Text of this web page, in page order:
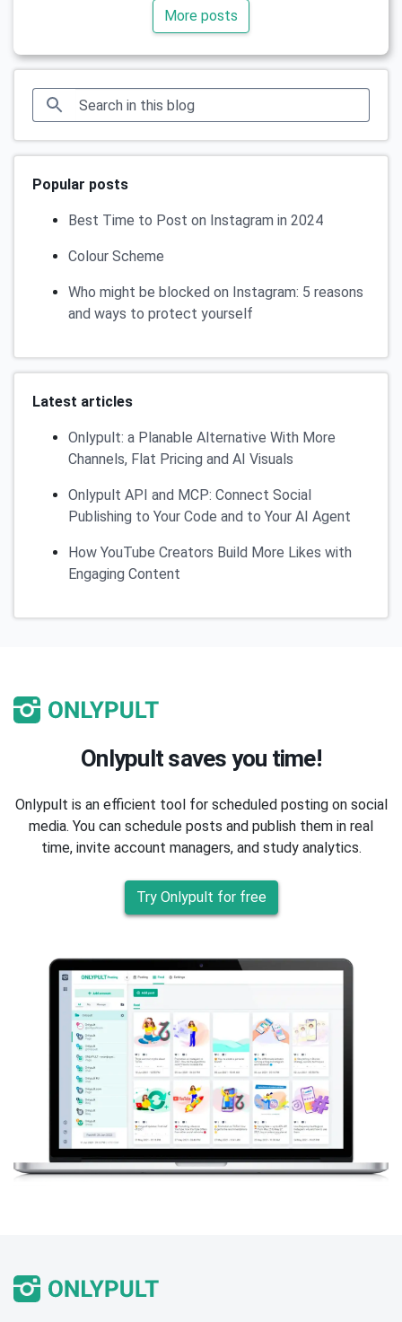
More posts
Popular posts
Best Time to Post on Instagram in 2024
Colour Scheme
Who might be blocked on Instagram: 5 reasons
and ways to protect yourself
Latest articles
Onlypult: a Planable Alternative With More
Channels, Flat Pricing and AI Visuals
Onlypult API and MCP: Connect Social
Publishing to Your Code and to Your AI Agent
How YouTube Creators Build More Likes with
Engaging Content
Onlypult saves you time!
Onlypult is an efficient tool for scheduled posting on social
media. You can schedule posts and publish them in real
time, invite account managers, and study analytics.
Try Onlypult for free